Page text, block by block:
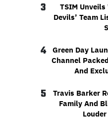
3
TSIM Unveils
Devils’ Team
4
Green Day
Channel
And
5
Travis Barker
Family And